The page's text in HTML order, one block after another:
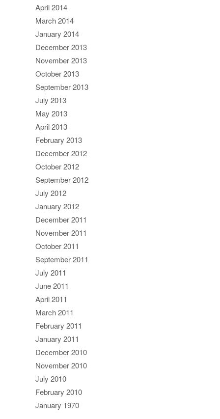
April 2014
March 2014
January 2014
December 2013
November 2013
October 2013
September 2013
July 2013
May 2013
April 2013
February 2013
December 2012
October 2012
September 2012
July 2012
January 2012
December 2011
November 2011
October 2011
September 2011
July 2011
June 2011
April 2011
March 2011
February 2011
January 2011
December 2010
November 2010
July 2010
February 2010
January 1970